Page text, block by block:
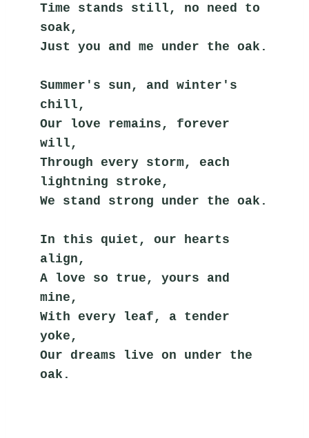
Time stands still, no need to
soak,
Just you and me under the oak.
Summer's sun, and winter's
chill,
Our love remains, forever
will,
Through every storm, each
lightning stroke,
We stand strong under the oak.
In this quiet, our hearts
align,
A love so true, yours and
mine,
With every leaf, a tender
yoke,
Our dreams live on under the
oak.